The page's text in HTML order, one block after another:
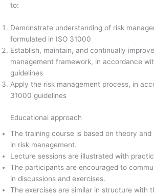
to:
Demonstrate understanding of risk
formulated in ISO 31000
Establish, maintain, and continually
management framework, in accordance
guidelines
Apply the risk management process, in
31000 guidelines
Educational approach
The training course is based on theory
in risk management.
Lecture sessions are illustrated with
The participants are encouraged to
in discussions and exercises.
The exercises are similar in structure with